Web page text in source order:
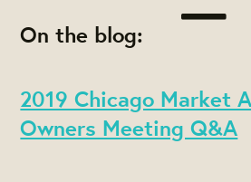
On the blog:
2019 Chicago Market
Owners Meeting Q&A